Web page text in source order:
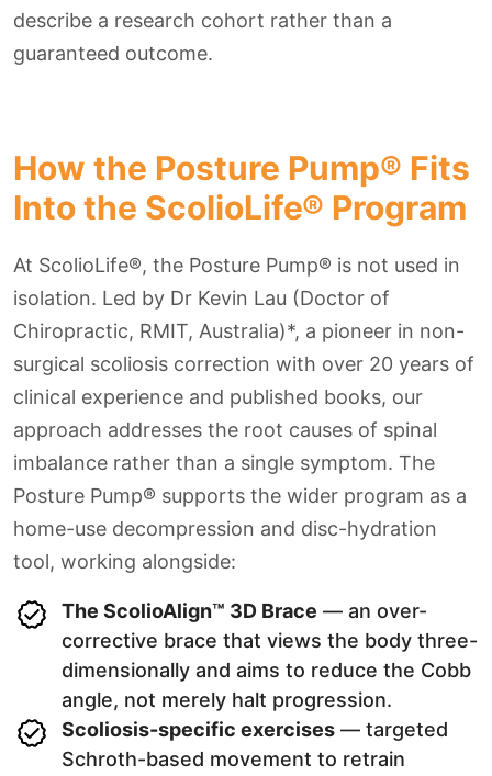
describe a research cohort rather than a
guaranteed outcome.
How the Posture Pump® Fits
Into the ScolioLife® Program
At ScolioLife®, the Posture Pump® is not used in
isolation. Led by Dr Kevin Lau (Doctor of
Chiropractic, RMIT, Australia)*, a pioneer in non-
surgical scoliosis correction with over 20 years of
clinical experience and published books, our
approach addresses the root causes of spinal
imbalance rather than a single symptom. The
Posture Pump® supports the wider program as a
home-use decompression and disc-hydration
tool, working alongside:
The ScolioAlign™ 3D Brace — an over-
corrective brace that views the body three-
dimensionally and aims to reduce the Cobb
angle, not merely halt progression.
Scoliosis-specific exercises — targeted
Schroth-based movement to retrain